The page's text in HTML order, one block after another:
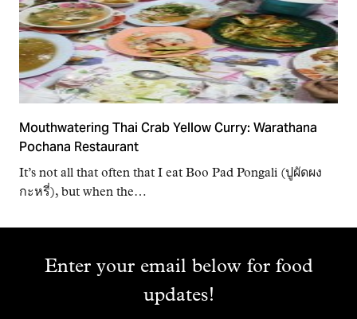
Mouthwatering Thai Crab Yellow Curry: Warathana
Pochana Restaurant
It’s not all that often that I eat Boo Pad Pongali (ปูผัดผง
กะหรี่), but when the…
Enter your email below for food
updates!